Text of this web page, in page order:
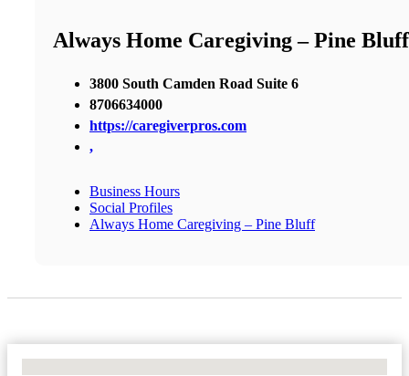
Always Home Caregiving – Pine Bluff
3800 South Camden Road Suite 6
8706634000
https://caregiverpros.com
,
Business Hours
Social Profiles
Always Home Caregiving – Pine Bluff